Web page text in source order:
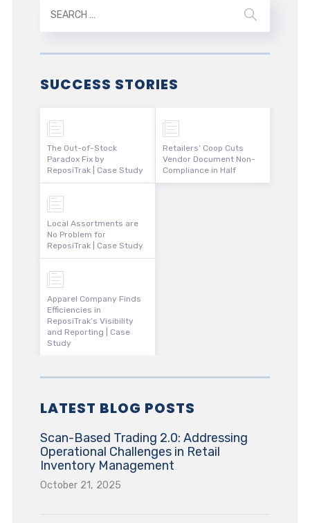
SUCCESS STORIES
The Out-of-Stock
Paradox Fix by
ReposiTrak | Case Study
Local Assortments are
No Problem for
ReposiTrak | Case Study
Apparel Company Finds
Efficiencies in
ReposiTrak’s Visibility
and Reporting | Case
Study
Retailers’ Coop Cuts
Vendor Document Non-
Compliance in Half
LATEST BLOG POSTS
Scan-Based Trading 2.0: Addressing
Operational Challenges in Retail
Inventory Management
October 21, 2025